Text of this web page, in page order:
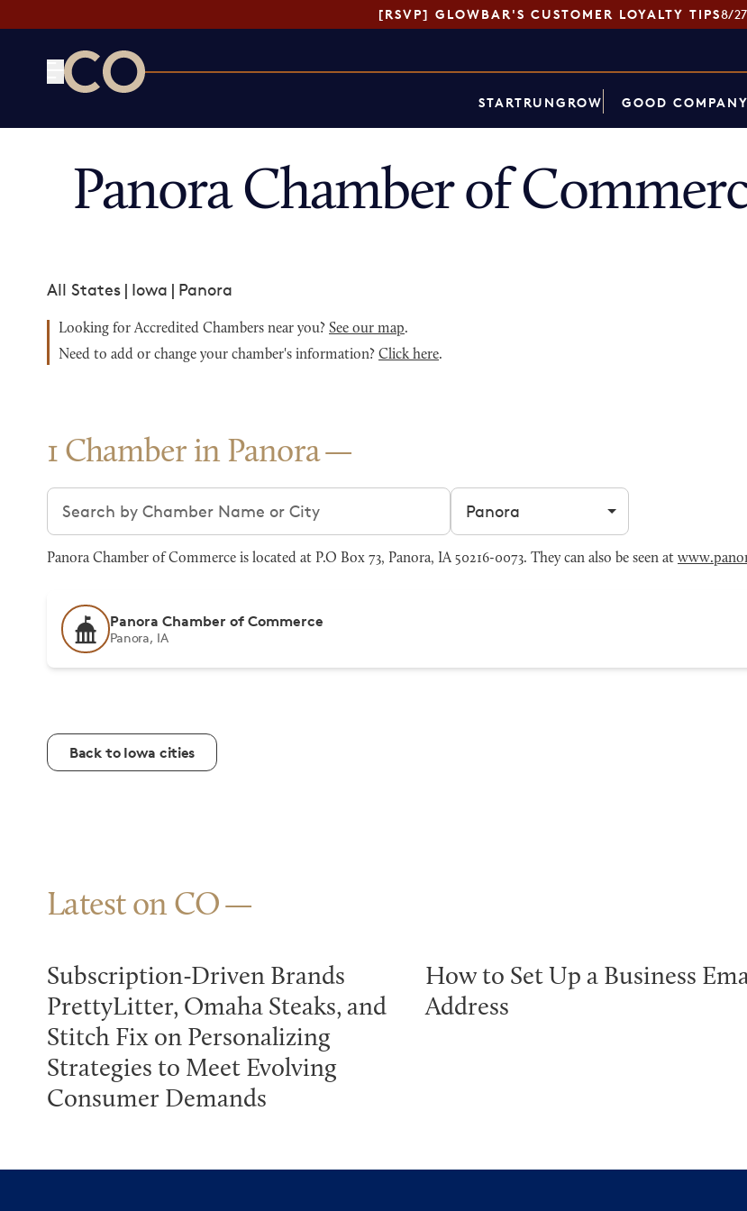
[RSVP] GLOWBAR'S CUSTOMER LOYALTY TIPS8/
STARTRUNGROW GOOD COMPANY
Panora Chamber of
All States | Iowa | Panora
Looking for Accredited Chambers near you? See our map.
Need to add or change your chamber's information? Click here.
1 Chamber in Panora
Search chambers Filter by city
Panora Chamber of Commerce is located at P.O Box 73, Panora, IA 50216-0073. They can also be seen at
Panora Chamber of Commerce
Panora, IA
Back to Iowa cities
Latest on CO
Subscription-Driven Brands
PrettyLitter, Omaha Steaks, and
Stitch Fix on Personalizing
Strategies to Meet Evolving
Consumer Demands
How to Set Up a Business
Address